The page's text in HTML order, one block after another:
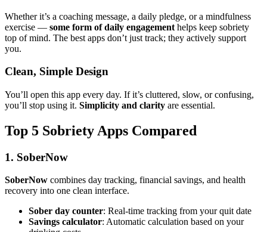
Whether it’s a coaching message, a daily pledge, or a mindfulness
exercise — some form of daily engagement helps keep sobriety
top of mind. The best apps don’t just track; they actively support
you.
Clean, Simple Design
You’ll open this app every day. If it’s cluttered, slow, or confusing,
you’ll stop using it. Simplicity and clarity are essential.
Top 5 Sobriety Apps Compared
1. SoberNow
SoberNow combines day tracking, financial savings, and health
recovery into one clean interface.
Sober day counter: Real-time tracking from your quit date
Savings calculator: Automatic calculation based on your